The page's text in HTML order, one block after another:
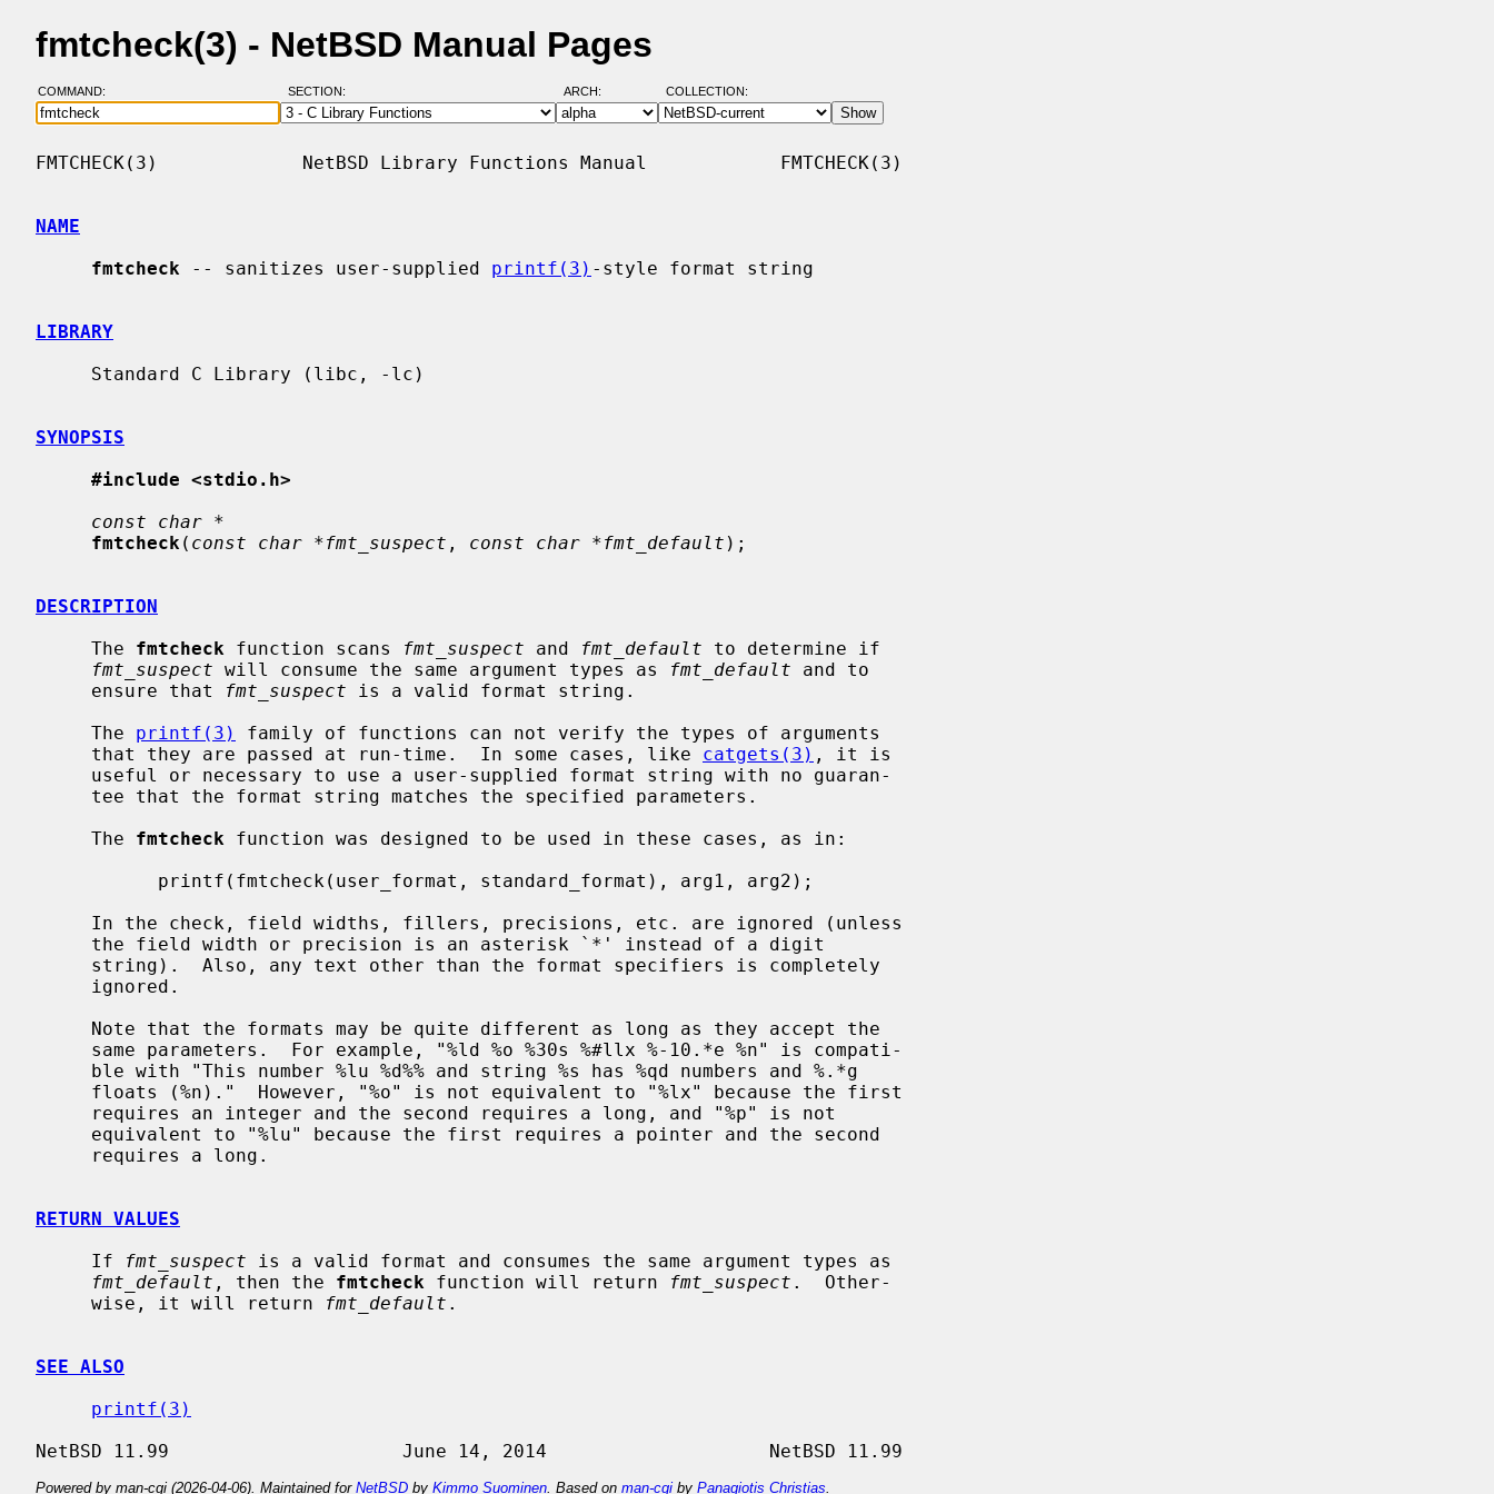
fmtcheck(3) - NetBSD Manual Pages
COMMAND: SECTION: ARCH: COLLECTION:
FMTCHECK(3)             NetBSD Library Functions Manual            FMTCHECK(3)
NAME
fmtcheck -- sanitizes user-supplied printf(3) -style format string
LIBRARY
SYNOPSIS
#include <stdio.h>
const char *
fmtcheck ( const char *fmt_suspect , const char *fmt_default );
DESCRIPTION
     The
fmtcheck function scans fmt_suspect and fmt_default to determine if
fmt_suspect will consume the same argument types as fmt_default and to
     ensure that
fmt_suspect is a valid format string.
     The
printf(3)
family of functions can not verify the types of arguments
     that they are passed at run-time.  In some cases, like
catgets(3) , it is
     The
fmtcheck function was designed to be used in these cases, as in:
RETURN VALUES
     If
fmt_suspect is a valid format and consumes the same argument types as
fmt_default , then the fmtcheck function will return fmt_suspect .  Other-
     wise, it will return
fmt_default .
SEE ALSO
printf(3)
Powered by man-cgi (2026-04-06). Maintained for NetBSD by Kimmo Suominen . Based on man-cgi by Panagiotis Christias